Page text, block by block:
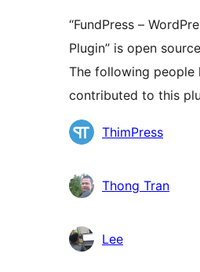
“FundPress –
Plugin” is open
The following people
contributed to this
Contributors
ThimPress
Thong Tran
Lee